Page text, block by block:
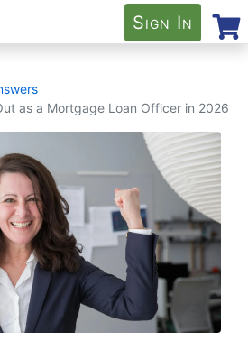
Sign In
as a Mortgage Loan Officer in 2026